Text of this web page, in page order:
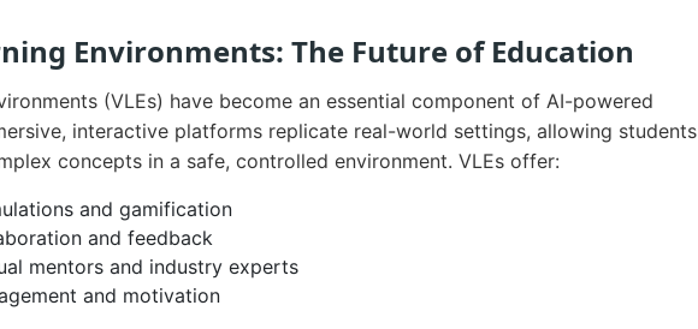
Environments: The Future of Education
(VLEs) have become an essential component of AI-powered
interactive platforms replicate real-world settings, allowing students
concepts in a safe, controlled environment. VLEs offer:
and gamification
and feedback
mentors and industry experts
and motivation